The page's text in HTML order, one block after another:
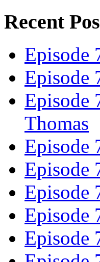
Recent
Episode
Episode
Episode
Thomas
Episode
Episode
Episode
Episode
Episode